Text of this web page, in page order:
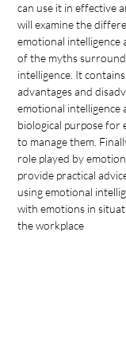
can use it in effective
will examine the
emotional intelligence
of the myths
intelligence. It
advantages and
emotional intelligence
biological purpose for
to manage them.
role played by
provide practical
using emotional
with emotions in
the workplace